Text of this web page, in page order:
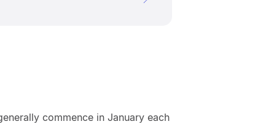
commence in January each